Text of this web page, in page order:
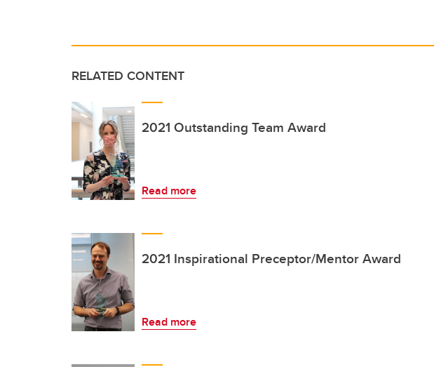
RELATED CONTENT
2021 Outstanding Team Award
Read more
2021 Inspirational Preceptor/Mentor Award
Read more